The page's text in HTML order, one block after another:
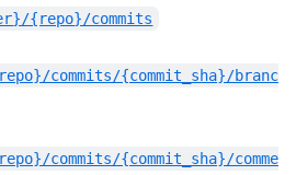
{repo}/commits
commits/{commit_sha}/branc
commits/{commit_sha}/comme